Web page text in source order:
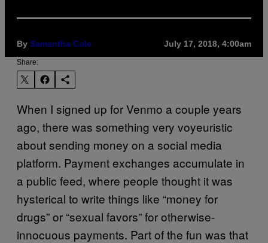
By Samantha Cole July 17, 2018, 4:00am
Share:
When I signed up for Venmo a couple years
ago, there was something very voyeuristic
about sending money on a social media
platform. Payment exchanges accumulate in
a public feed, where people thought it was
hysterical to write things like “money for
drugs” or “sexual favors” for otherwise-
innocuous payments. Part of the fun was that